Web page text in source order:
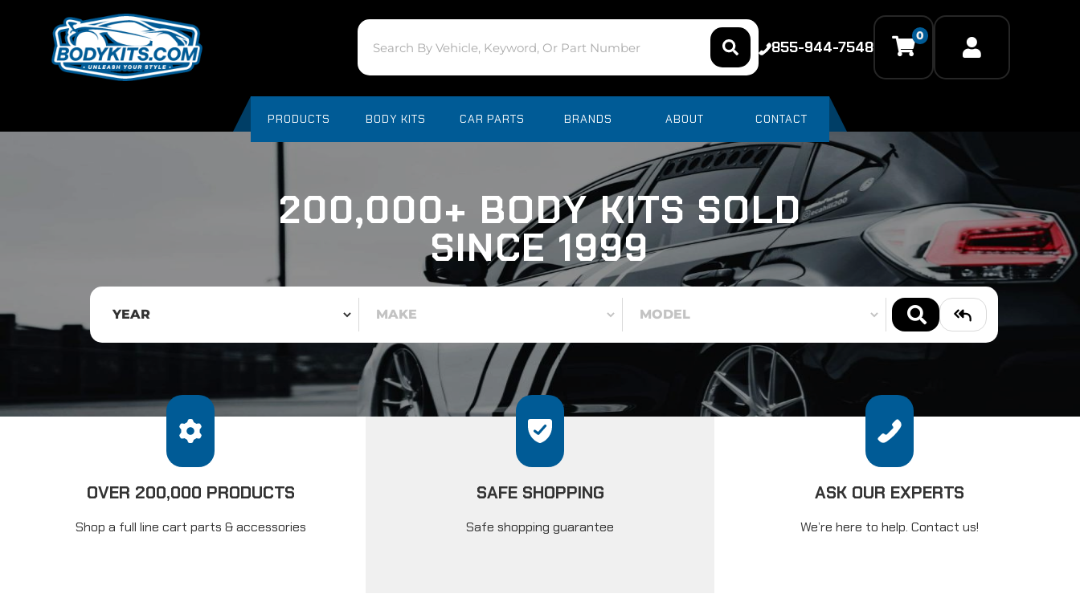
855-944-7548
0
PRODUCTS BODY KITS CAR PARTS BRANDS ABOUT CONTACT
200,000+ BODY KITS SOLD
SINCE 1999
OVER 200,000 PRODUCTS
Shop a full line cart parts & accessories
SAFE SHOPPING
Safe shopping guarantee
ASK OUR EXPERTS
We’re here to help. Contact us!